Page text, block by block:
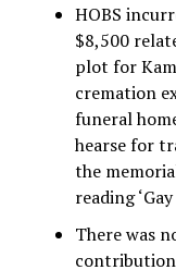
HOBS
$8,500
plot for
cremation
funeral
hearse for
the
reading ‘Gay
There was